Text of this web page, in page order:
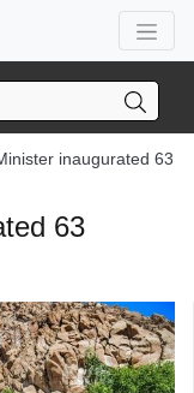
inaugurated 63
63